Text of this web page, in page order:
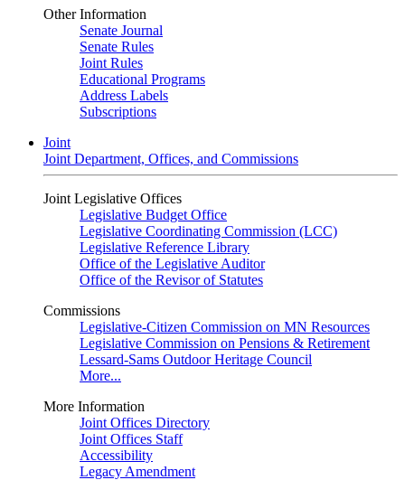
Other Information
Senate Journal
Senate Rules
Joint Rules
Educational Programs
Address Labels
Subscriptions
Joint
Joint Department, Offices, and Commissions
Joint Legislative Offices
Legislative Budget Office
Legislative Coordinating Commission (LCC)
Legislative Reference Library
Office of the Legislative Auditor
Office of the Revisor of Statutes
Commissions
Legislative-Citizen Commission on MN Resources
Legislative Commission on Pensions & Retirement
Lessard-Sams Outdoor Heritage Council
More...
More Information
Joint Offices Directory
Joint Offices Staff
Accessibility
Legacy Amendment